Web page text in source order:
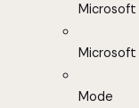
Microsoft
Microsoft
Mode